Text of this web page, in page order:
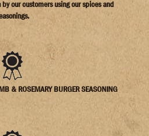
our customers using our spices and
& ROSEMARY BURGER SEASONING